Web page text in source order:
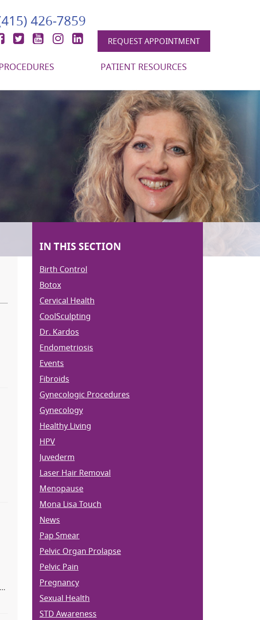
426-7859
Facebook
TwitterYouTubeInstagram
LinkedIn
REQUEST APPOINTMENT
PATIENT RESOURCES
IN THIS SECTION
Birth Control
Botox
Cervical Health
CoolSculpting
Dr. Kardos
Endometriosis
Events
Fibroids
Gynecologic Procedures
Gynecology
Healthy Living
HPV
Juvederm
Laser Hair Removal
Menopause
Mona Lisa Touch
News
Pap Smear
Pelvic Organ Prolapse
Pelvic Pain
Pregnancy
Sexual Health
STD Awareness